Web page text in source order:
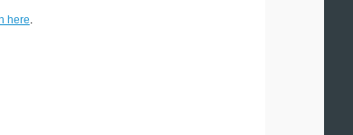
here.